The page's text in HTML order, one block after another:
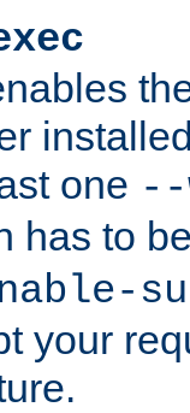
one --
has to
your